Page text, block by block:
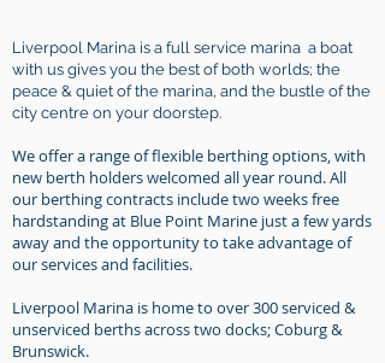
Liverpool Marina is a full service marina a boat
with us gives you the best of both worlds; the
peace & quiet of the marina, and the bustle of the
city centre on your doorstep.
We offer a range of flexible berthing options, with
new berth holders welcomed all year round. All
our berthing contracts include two weeks free
hardstanding at Blue Point Marine just a few yards
away and the opportunity to take advantage of
our services and facilities.
Liverpool Marina is home to over 300 serviced &
unserviced berths across two docks; Coburg &
Brunswick.